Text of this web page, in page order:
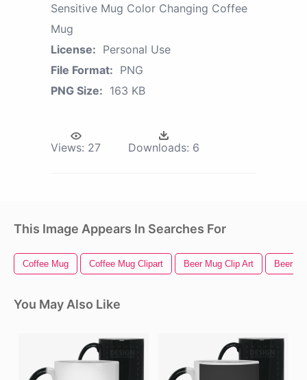
Sensitive Mug Color Changing Coffee
Mug
License: Personal Use
File Format: PNG
PNG Size: 163 KB
Views: 27 Downloads: 6
This Image Appears In Searches For
Coffee Mug Coffee Mug Clipart Beer Mug Clip Art Beer
You May Also Like